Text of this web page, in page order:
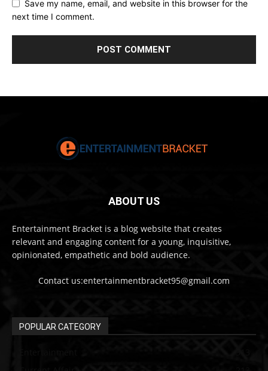
Save my name, email, and website in this browser for the
next time I comment.
ABOUT US
Entertainment Bracket is a blog website that creates
relevant and engaging content for a young, inquisitive,
opinionated, empathetic and bold audience.
Contact us:entertainmentbracket95@gmail.com
POPULAR CATEGORY